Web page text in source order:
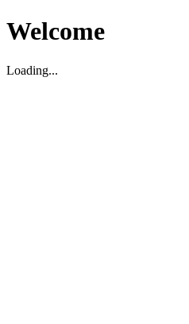
Welcome
Loading...